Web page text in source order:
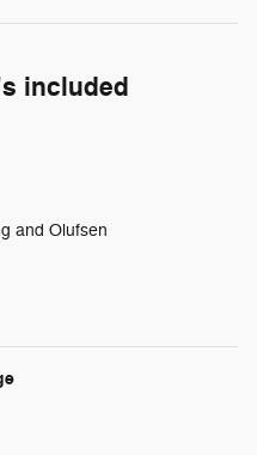
included
and Olufsen